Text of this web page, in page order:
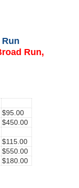
Run,
$95.00
$450.00
$115.00
$550.00
$180.00